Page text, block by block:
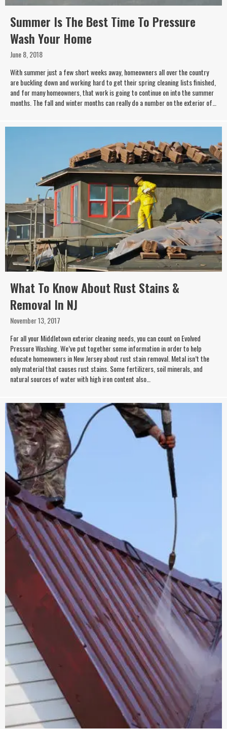
Summer Is The Best Time To Pressure
Wash Your Home
June 8, 2018
With summer just a few short weeks away, homeowners all over the country
are buckling down and working hard to get their spring cleaning lists finished,
and for many homeowners, that work is going to continue on into the summer
months. The fall and winter months can really do a number on the exterior of…
What To Know About Rust Stains &
Removal In NJ
November 13, 2017
For all your Middletown exterior cleaning needs, you can count on Evolved
Pressure Washing. We’ve put together some information in order to help
educate homeowners in New Jersey about rust stain removal. Metal isn’t the
only material that causes rust stains. Some fertilizers, soil minerals, and
natural sources of water with high iron content also…